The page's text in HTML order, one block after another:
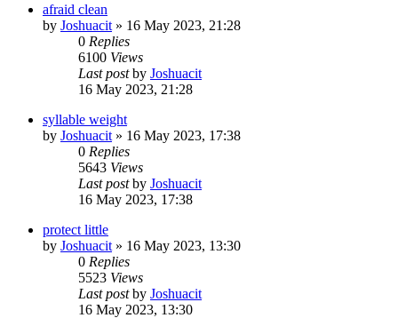
afraid clean
by Joshuacit » 16 May 2023, 21:28
0 Replies
6100 Views
Last postby Joshuacit
16 May 2023, 21:28
syllable weight
by Joshuacit » 16 May 2023, 17:38
0 Replies
5643 Views
Last postby Joshuacit
16 May 2023, 17:38
protect little
by Joshuacit » 16 May 2023, 13:30
0 Replies
5523 Views
Last postby Joshuacit
16 May 2023, 13:30